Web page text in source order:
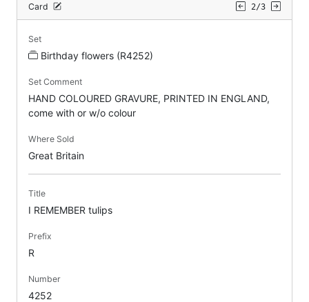
Card 2/3
Set
Birthday flowers (R4252)
Set Comment
HAND COLOURED GRAVURE, PRINTED IN ENGLAND,
come with or w/o colour
Where Sold
Great Britain
Title
I REMEMBER tulips
Prefix
R
Number
4252